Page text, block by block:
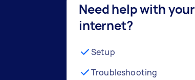
Need help with your
internet?
Setup
Troubleshooting